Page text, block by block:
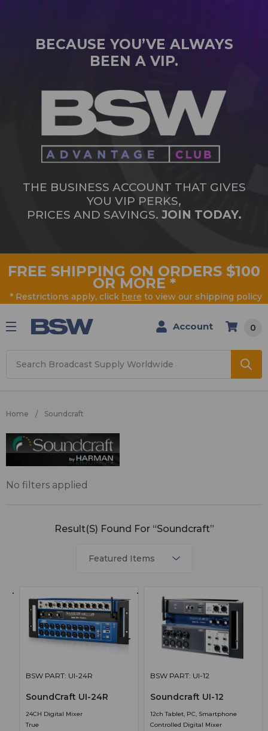
BECAUSE YOU’VE ALWAYS
BEEN A VIP.
THE BUSINESS ACCOUNT THAT GIVES
YOU VIP PERKS,
PRICES AND SAVINGS. JOIN TODAY.
FREE SHIPPING ON ORDERS $100
OR MORE *
* Restrictions apply, click here to view our shipping policy
Account 0
Home Soundcraft
Soundcraft
Result(s) Found For “Soundcraft”
No filters applied
BSW PART: UI-24R
SoundCraft UI-24R
24CH Digital Mixer
True
BSW PART: UI-12
Soundcraft UI-12
12ch Tablet, PC, Smartphone
Controlled Digital Mixer